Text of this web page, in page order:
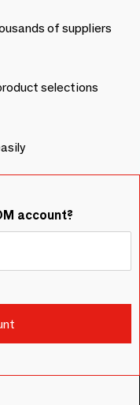
of suppliers
selections
account?